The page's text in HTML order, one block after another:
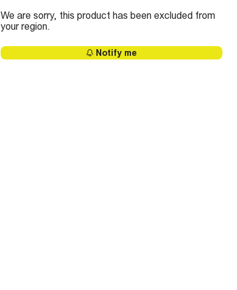
We are sorry, this product has been excluded from
your region.
Notify me